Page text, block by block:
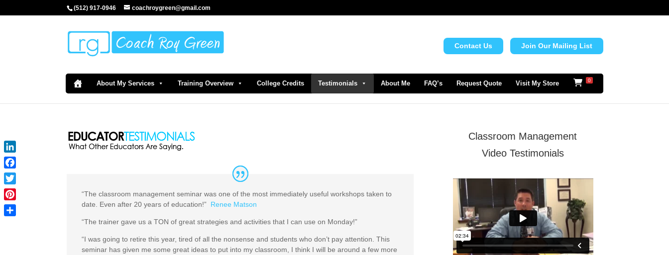
(512) 917-0946 coachroygreen@gmail.com
Contact Us Join Our Mailing List
About My Services Training Overview College Credits Testimonials About Me FAQ’s Request Quote Visit My Store 0
“The classroom management seminar was one of the most immediately useful workshops taken to
date. Even after 20 years of education!” Renee Matson
“The trainer gave us a TON of great strategies and activities that I can use on Monday!”
“I was going to retire this year, tired of all the nonsense and students who don’t pay attention. This
seminar has given me some great ideas to put into my classroom, I think I will be around a few more
Classroom Management
Video Testimonials
LinkedIn
Facebook
Twitter
Pinterest